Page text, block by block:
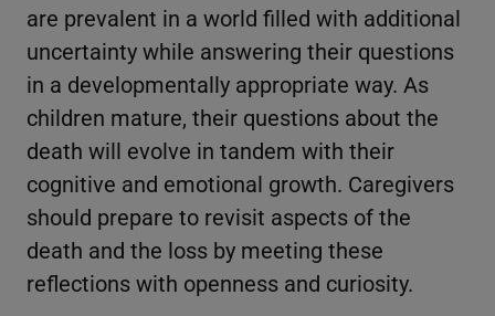
are prevalent in a world filled with additional
uncertainty while answering their questions
in a developmentally appropriate way. As
children mature, their questions about the
death will evolve in tandem with their
cognitive and emotional growth. Caregivers
should prepare to revisit aspects of the
death and the loss by meeting these
reflections with openness and curiosity.